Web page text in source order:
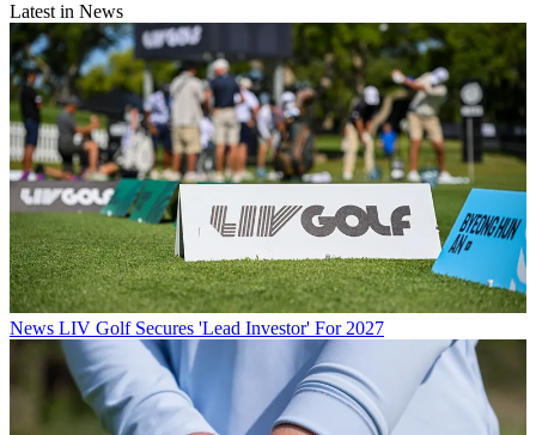
Latest in News
News LIV Golf Secures 'Lead Investor' For 2027